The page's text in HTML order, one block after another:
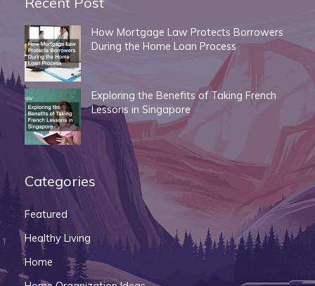
How Mortgage Law Protects Borrowers
During the Home Loan Process
Exploring the Benefits of Taking French
Lessons in Singapore
Categories
Featured
Healthy Living
Home